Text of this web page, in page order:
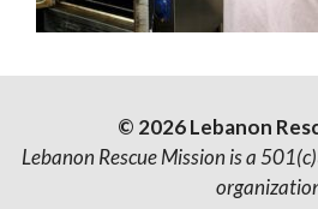
© 2026 Lebanon
Lebanon Rescue Mission is a